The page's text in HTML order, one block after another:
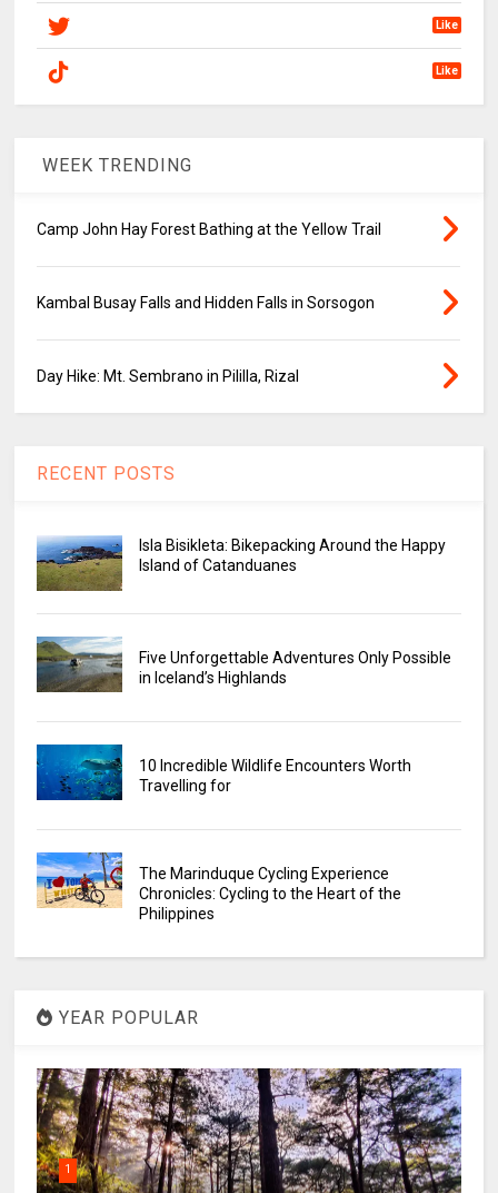
Like
Like
WEEK TRENDING
Camp John Hay Forest Bathing at the Yellow Trail
Kambal Busay Falls and Hidden Falls in Sorsogon
Day Hike: Mt. Sembrano in Pililla, Rizal
RECENT POSTS
Isla Bisikleta: Bikepacking Around the Happy
Island of Catanduanes
Five Unforgettable Adventures Only Possible
in Iceland’s Highlands
10 Incredible Wildlife Encounters Worth
Travelling for
The Marinduque Cycling Experience
Chronicles: Cycling to the Heart of the
Philippines
YEAR POPULAR
1